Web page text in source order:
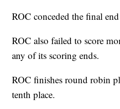
ROC conceded the final
ROC also failed to score
any of its scoring ends.
ROC finishes round robin
tenth place.